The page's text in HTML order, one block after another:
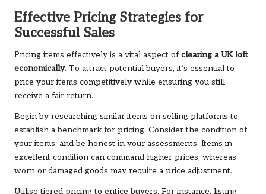
Effective Pricing Strategies for
Successful Sales
Pricing items effectively is a vital aspect of clearing a UK loft
economically. To attract potential buyers, it’s essential to
price your items competitively while ensuring you still
receive a fair return.
Begin by researching similar items on selling platforms to
establish a benchmark for pricing. Consider the condition of
your items, and be honest in your assessments. Items in
excellent condition can command higher prices, whereas
worn or damaged goods may require a price adjustment.
Utilise tiered pricing to entice buyers. For instance, listing